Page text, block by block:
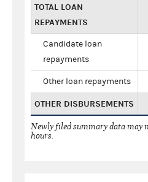
TOTAL LOAN
REPAYMENTS
Candidate loan
repayments
Other loan repayments
OTHER DISBURSEMENTS
Newly filed summary data may
hours.